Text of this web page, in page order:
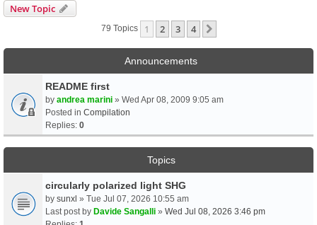
New Topic
79 Topics 1 2 3 4
Announcements
README first
by andrea marini » Wed Apr 08, 2009 9:05 am
Posted in Compilation
Replies: 0
Topics
circularly polarized light SHG
by sunxl » Tue Jul 07, 2026 10:55 am
Last post by Davide Sangalli » Wed Jul 08, 2026 3:46 pm